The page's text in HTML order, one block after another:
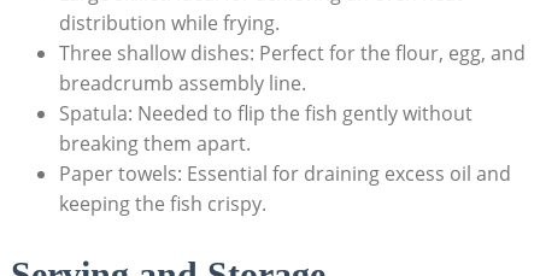
distribution while frying.
Three shallow dishes: Perfect for the flour, egg, and
breadcrumb assembly line.
Spatula: Needed to flip the fish gently without
breaking them apart.
Paper towels: Essential for draining excess oil and
keeping the fish crispy.